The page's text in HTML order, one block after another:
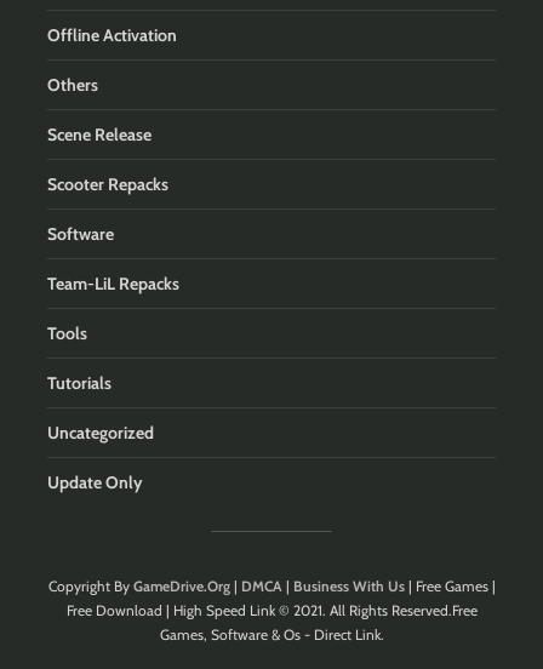
Offline Activation
Others
Scene Release
Scooter Repacks
Software
Team-LiL Repacks
Tools
Tutorials
Uncategorized
Update Only
Copyright By GameDrive.Org| DMCA| Business With Us| Free Games |
Free Download | High Speed Link © 2021. All Rights Reserved.Free
Games, Software & Os - Direct Link.